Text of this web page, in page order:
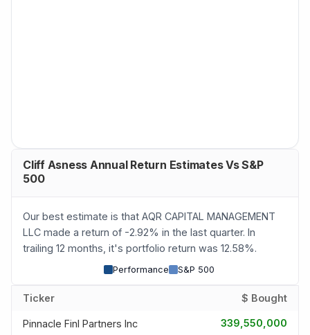
Cliff Asness Annual Return Estimates Vs S&P
500
Our best estimate is that AQR CAPITAL MANAGEMENT
LLC made a return of -2.92% in the last quarter. In
trailing 12 months, it's portfolio return was 12.58%.
Performance S&P 500
Ticker $ Bought
Pinnacle Finl Partners Inc 339,550,000